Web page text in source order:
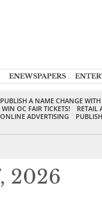
ENEWSPAPERS
PUBLISH A NAME CHANGE
WIN OC FAIR TICKETS!
RETAIL
ONLINE ADVERTISING
2026